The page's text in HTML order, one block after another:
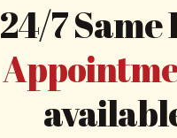
24/7 Same